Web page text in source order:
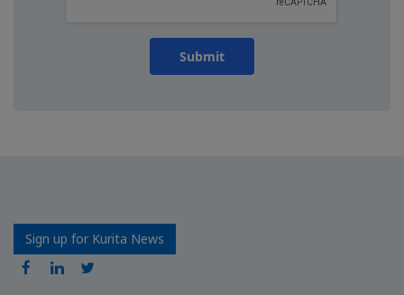
Submit
Sign up for Kurita News